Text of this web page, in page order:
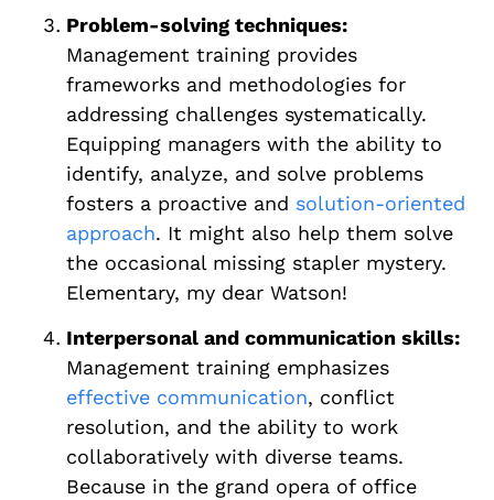
Problem-solving techniques:
Management training provides
frameworks and methodologies for
addressing challenges systematically.
Equipping managers with the ability to
identify, analyze, and solve problems
fosters a proactive and solution-oriented
approach. It might also help them solve
the occasional missing stapler mystery.
Elementary, my dear Watson!
Interpersonal and communication skills:
Management training emphasizes
effective communication, conflict
resolution, and the ability to work
collaboratively with diverse teams.
Because in the grand opera of office